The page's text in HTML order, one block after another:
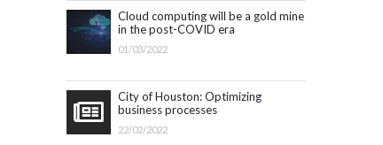
Cloud computing will be a gold mine
in the post-COVID era
01/03/2022
City of Houston: Optimizing
business processes
22/02/2022